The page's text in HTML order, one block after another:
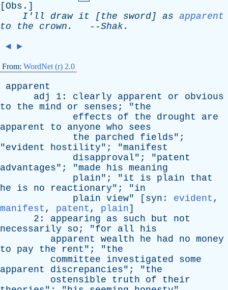
[ Obs .]
I'll
draw it [the sword ] as apparent
to
the crown . --Shak.
◄ ►
From: WordNet (r) 2.0
apparent
adj
1: clearly apparent or
obvious
to
the mind or senses ; "the
effects
of the drought
are
apparent
to anyone who
sees
the
parched fields";
"evident hostility"; "manifest
disapproval"; "patent
advantages"; "made his meaning
plain"; "it is plain
that
he
is no reactionary"; "in
plain view" [ syn : evident ,
manifest , patent , plain]
2: appearing as such but
not
necessarily
so ; "for all
his
apparent
wealth he had no money
to
pay the rent "; "the
committee
investigated
some
apparent
discrepancies"; "the
ostensible
truth of
their